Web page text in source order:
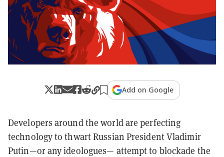
Add on Google
Developers around the world are perfecting
technology to thwart Russian President Vladimir
Putin—or any ideologues— attempt to blockade the